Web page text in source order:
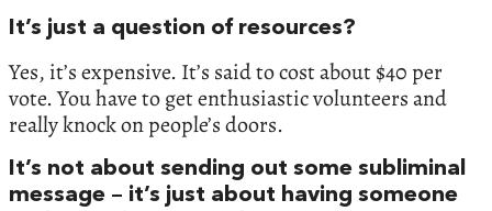
It’s just a question of resources?
Yes, it’s expensive. It’s said to cost about $40 per
vote. You have to get enthusiastic volunteers and
really knock on people’s doors.
It’s not about sending out some subliminal
message – it’s just about having someone